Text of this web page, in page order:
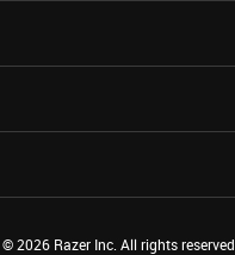
©2026 Razer Inc. All rights reserved.